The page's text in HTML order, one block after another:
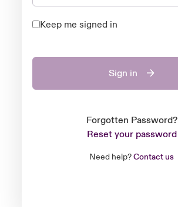
Keep me signed in
Sign in
Forgotten Password?
Reset your password
Need help?Contact us